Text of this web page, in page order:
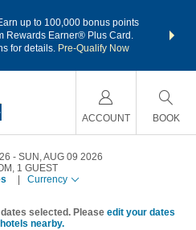
up to 100,000 bonus points
Rewards Earner® Plus Card.
for details. Pre-Qualify Now
nights
ACCOUNT BOOK
SUN, AUG 09 2026
, 1 GUEST
Currency
selected. Please edit your dates
nearby.